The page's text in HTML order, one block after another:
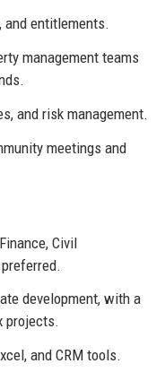
and entitlements.
management teams
and risk management.
meetings and
Civil
development, with a
projects.
and CRM tools.